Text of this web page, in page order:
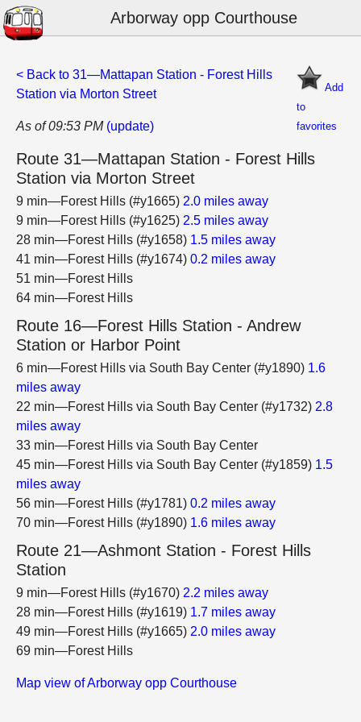
Arborway opp Courthouse
Add
to
favorites
< Back to 31—Mattapan Station - Forest Hills
Station via Morton Street
As of 09:53 PM (update)
Route 31—Mattapan Station - Forest Hills
Station via Morton Street
9 min—Forest Hills (#y1665) 2.0 miles away
9 min—Forest Hills (#y1625) 2.5 miles away
28 min—Forest Hills (#y1658) 1.5 miles away
41 min—Forest Hills (#y1674) 0.2 miles away
51 min—Forest Hills
64 min—Forest Hills
Route 16—Forest Hills Station - Andrew
Station or Harbor Point
6 min—Forest Hills via South Bay Center (#y1890) 1.6
miles away
22 min—Forest Hills via South Bay Center (#y1732) 2.8
miles away
33 min—Forest Hills via South Bay Center
45 min—Forest Hills via South Bay Center (#y1859) 1.5
miles away
56 min—Forest Hills (#y1781) 0.2 miles away
70 min—Forest Hills (#y1890) 1.6 miles away
Route 21—Ashmont Station - Forest Hills
Station
9 min—Forest Hills (#y1670) 2.2 miles away
28 min—Forest Hills (#y1619) 1.7 miles away
49 min—Forest Hills (#y1665) 2.0 miles away
69 min—Forest Hills
Map view of Arborway opp Courthouse